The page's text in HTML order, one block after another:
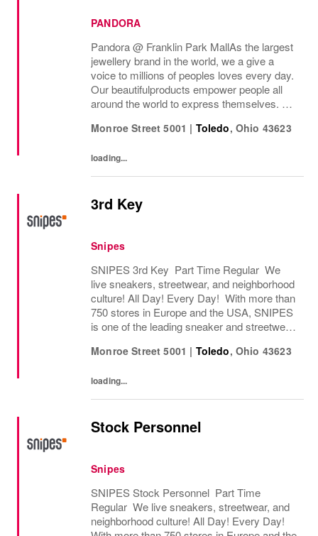
PANDORA
Pandora @ Franklin Park Mall As the largest
jewellery brand in the world, we a give a
voice to millions of peoples loves every day.
Our beautifulproducts empower people all
around the world to express themselves. We
most important moments in their...
Monroe Street 5001 | Toledo, Ohio 43623
loading...
3rd Key
Snipes
SNIPES 3rd Key Part Time Regular We
live sneakers, streetwear, and neighborhood
culture! All Day! Every Day! With more than
750 stores in Europe and the USA, SNIPES
is one of the leading sneaker and streetwear
store in Essen, Germany in 1998, SNIPES...
Monroe Street 5001 | Toledo, Ohio 43623
loading...
Stock Personnel
Snipes
SNIPES Stock Personnel Part Time
Regular We live sneakers, streetwear, and
neighborhood culture! All Day! Every Day!